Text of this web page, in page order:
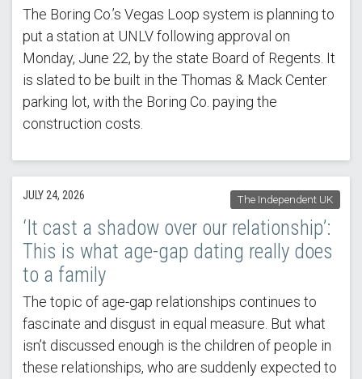
The Boring Co.’s Vegas Loop system is planning to
put a station at UNLV following approval on
Monday, June 22, by the state Board of Regents. It
is slated to be built in the Thomas & Mack Center
parking lot, with the Boring Co. paying the
construction costs.
The Independent UK
JULY 24, 2026
‘It cast a shadow over our relationship’:
This is what age-gap dating really does
to a family
The topic of age-gap relationships continues to
fascinate and disgust in equal measure. But what
isn’t discussed enough is the children of people in
these relationships, who are suddenly expected to